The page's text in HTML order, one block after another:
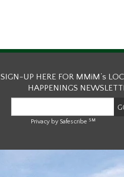
SIGN-UP HERE FOR MMiM’s
HAPPENINGS
Privacy by Safescribe SM